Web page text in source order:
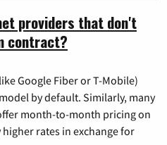
providers that don't
contract?
Google Fiber or T-Mobile)
by default. Similarly, many
month-to-month pricing on
rates in exchange for